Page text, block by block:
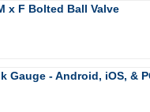
x F Bolted Ball Valve
Gauge - Android, iOS, &